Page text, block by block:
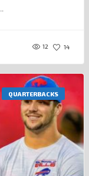
12 14
QUARTERBACKS